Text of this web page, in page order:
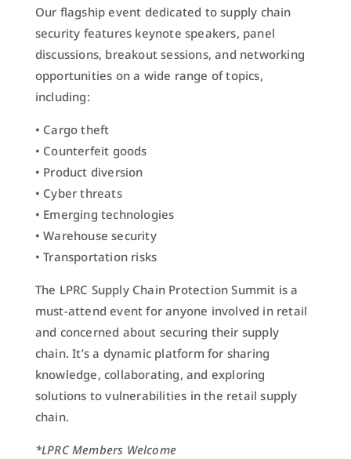
Our flagship event dedicated to supply chain
security features keynote speakers, panel
discussions, breakout sessions, and networking
opportunities on a wide range of topics,
including:
• Cargo theft
• Counterfeit goods
• Product diversion
• Cyber threats
• Emerging technologies
• Warehouse security
• Transportation risks
The LPRC Supply Chain Protection Summit is a
must-attend event for anyone involved in retail
and concerned about securing their supply
chain. It’s a dynamic platform for sharing
knowledge, collaborating, and exploring
solutions to vulnerabilities in the retail supply
chain.
*LPRC Members Welcome